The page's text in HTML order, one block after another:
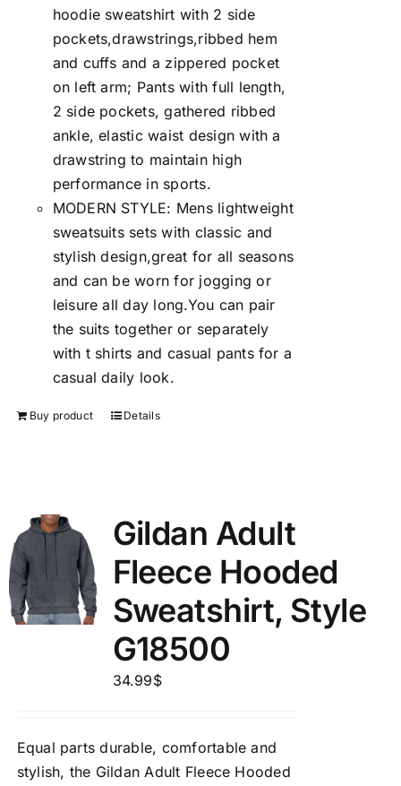
hoodie sweatshirt with 2 side
pockets,drawstrings,ribbed hem
and cuffs and a zippered pocket
on left arm; Pants with full length,
2 side pockets, gathered ribbed
ankle, elastic waist design with a
drawstring to maintain high
performance in sports.
MODERN STYLE: Mens lightweight
sweatsuits sets with classic and
stylish design,great for all seasons
and can be worn for jogging or
leisure all day long.You can pair
the suits together or separately
with t shirts and casual pants for a
casual daily look.
Buy product Details
Gildan Adult
Fleece Hooded
Sweatshirt, Style
G18500
34.99$
Equal parts durable, comfortable and
stylish, the Gildan Adult Fleece Hooded